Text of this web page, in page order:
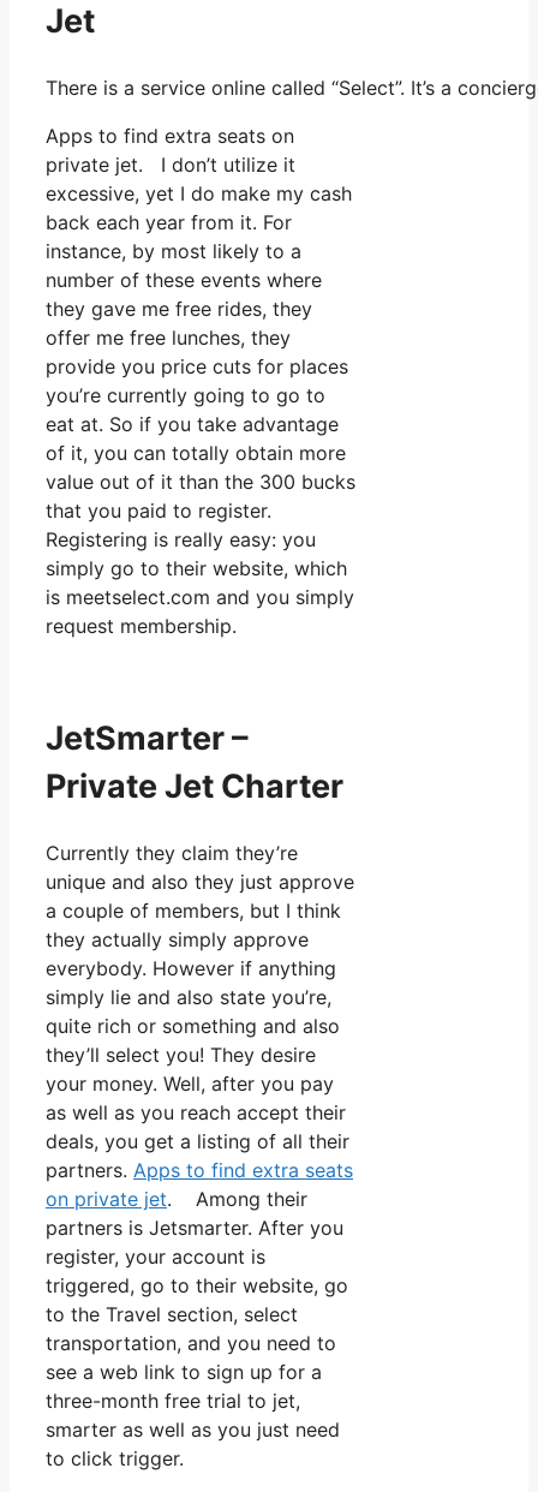
Jet
There is a service online called “Select”. It’s a
Apps to find extra seats on
private jet. I don’t utilize it
excessive, yet I do make my cash
back each year from it. For
instance, by most likely to a
number of these events where
they gave me free rides, they
offer me free lunches, they
provide you price cuts for places
you’re currently going to go to
eat at. So if you take advantage
of it, you can totally obtain more
value out of it than the 300 bucks
that you paid to register.
Registering is really easy: you
simply go to their website, which
is meetselect.com and you simply
request membership.
JetSmarter –
Private Jet Charter
Currently they claim they’re
unique and also they just approve
a couple of members, but I think
they actually simply approve
everybody. However if anything
simply lie and also state you’re,
quite rich or something and also
they’ll select you! They desire
your money. Well, after you pay
as well as you reach accept their
deals, you get a listing of all their
partners. Apps to find extra seats
on private jet. Among their
partners is Jetsmarter. After you
register, your account is
triggered, go to their website, go
to the Travel section, select
transportation, and you need to
see a web link to sign up for a
three-month free trial to jet,
smarter as well as you just need
to click trigger.